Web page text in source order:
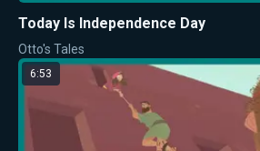
Today Is Independence Day
Otto's Tales
6:53